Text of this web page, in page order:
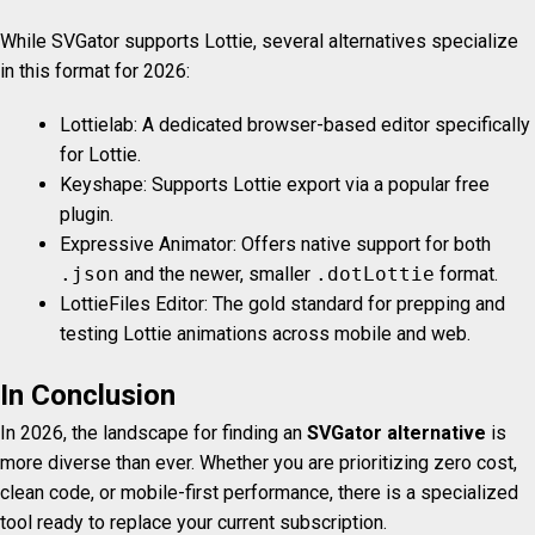
While SVGator supports Lottie, several alternatives specialize
in this format for 2026:
Lottielab: A dedicated browser-based editor specifically
for Lottie.
Keyshape: Supports Lottie export via a popular free
plugin.
Expressive Animator: Offers native support for both
.json and the newer, smaller .dotLottie format.
LottieFiles Editor: The gold standard for prepping and
testing Lottie animations across mobile and web.
In Conclusion
In 2026, the landscape for finding an SVGator alternative is
more diverse than ever. Whether you are prioritizing zero cost,
clean code, or mobile-first performance, there is a specialized
tool ready to replace your current subscription.